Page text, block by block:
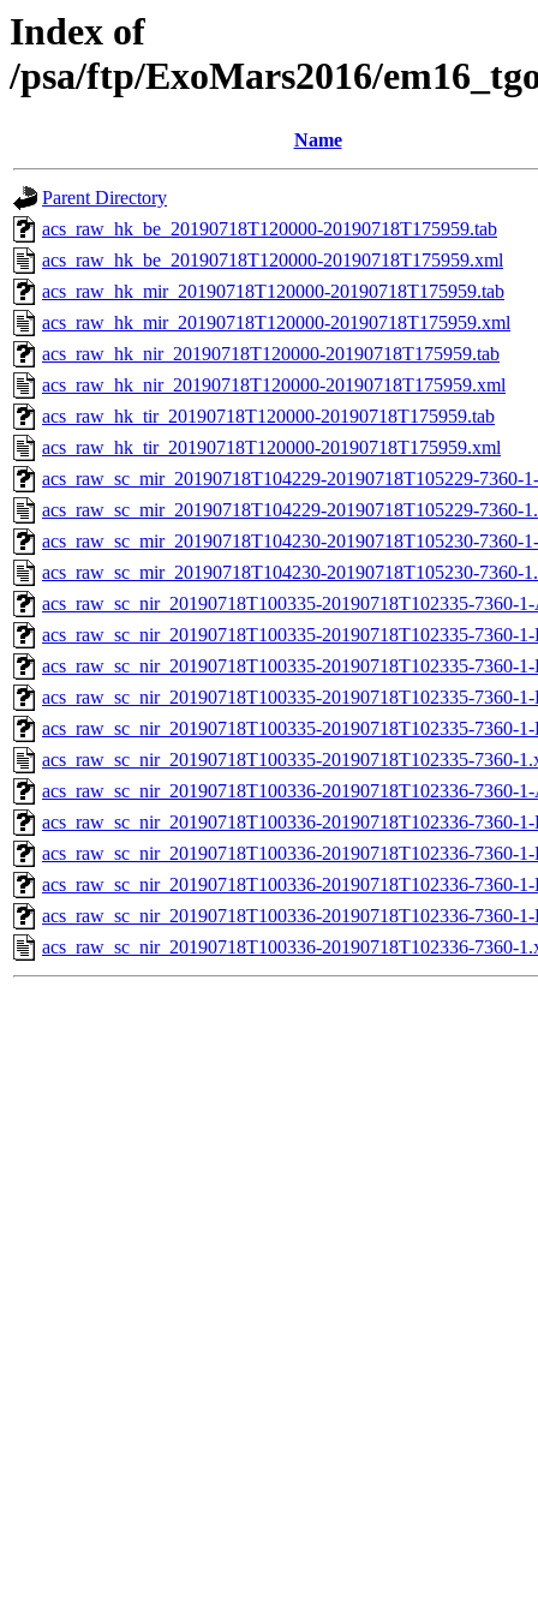
Index of
/psa/ftp/ExoMars2016/
Name
Parent Directory
acs_raw_hk_be_20190718T120000-20190718T175959.tab
acs_raw_hk_be_20190718T120000-20190718T175959.xml
acs_raw_hk_mir_20190718T120000-20190718T175959.tab
acs_raw_hk_mir_20190718T120000-20190718T175959.xml
acs_raw_hk_nir_20190718T120000-20190718T175959.tab
acs_raw_hk_nir_20190718T120000-20190718T175959.xml
acs_raw_hk_tir_20190718T120000-20190718T175959.tab
acs_raw_hk_tir_20190718T120000-20190718T175959.xml
acs_raw_sc_mir_20190718T104229-20190718T105229-7360-
acs_raw_sc_mir_20190718T104229-20190718T105229-7360-
acs_raw_sc_mir_20190718T104230-20190718T105230-7360-
acs_raw_sc_mir_20190718T104230-20190718T105230-7360-
acs_raw_sc_nir_20190718T100335-20190718T102335-7360-
acs_raw_sc_nir_20190718T100335-20190718T102335-7360-
acs_raw_sc_nir_20190718T100335-20190718T102335-7360-
acs_raw_sc_nir_20190718T100335-20190718T102335-7360-
acs_raw_sc_nir_20190718T100335-20190718T102335-7360-
acs_raw_sc_nir_20190718T100335-20190718T102335-7360-
acs_raw_sc_nir_20190718T100336-20190718T102336-7360-
acs_raw_sc_nir_20190718T100336-20190718T102336-7360-
acs_raw_sc_nir_20190718T100336-20190718T102336-7360-
acs_raw_sc_nir_20190718T100336-20190718T102336-7360-
acs_raw_sc_nir_20190718T100336-20190718T102336-7360-
acs_raw_sc_nir_20190718T100336-20190718T102336-7360-